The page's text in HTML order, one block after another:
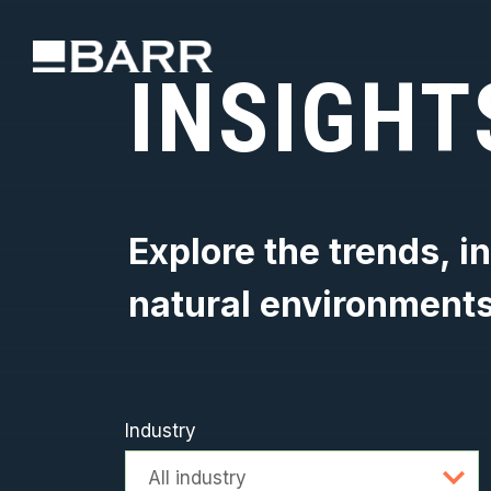
Explore the trends,
natural
Advanced
Industry
All industry